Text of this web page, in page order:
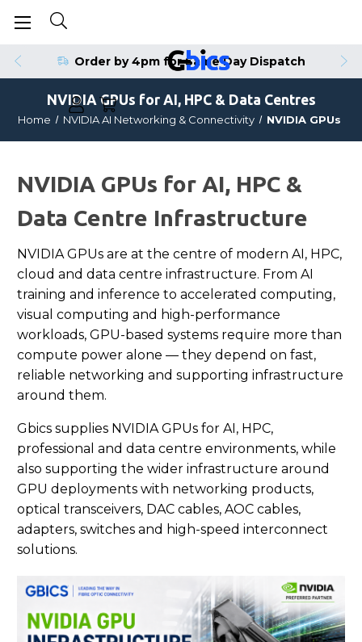
Order by 4pm for Same Day Dispatch
NVIDIA GPUs for AI, HPC & Data Centres
Home NVIDIA AI Networking & Connectivity NVIDIA GPUs
NVIDIA GPUs for AI, HPC &
Data Centre Infrastructure
NVIDIA GPUs are at the centre of modern AI, HPC,
cloud and data centre infrastructure. From AI
training and inference to accelerated computing,
visual computing and high-performance
workloads, GPU-based systems require more than
compute power alone — they depend on fast,
reliable networking and supporting infrastructure
around them.
Gbics supplies NVIDIA GPUs for AI, HPC,
professional and data centre environments, while
also supporting the wider infrastructure around
GPU deployments with networking products,
optical transceivers, DAC cables, AOC cables,
adapters, switches and high-speed interconnect
solutions.